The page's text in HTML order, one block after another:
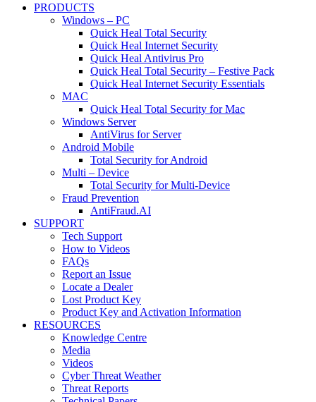
PRODUCTS
Windows – PC
Quick Heal Total Security
Quick Heal Internet Security
Quick Heal Antivirus Pro
Quick Heal Total Security – Festive Pack
Quick Heal Internet Security Essentials
MAC
Quick Heal Total Security for Mac
Windows Server
AntiVirus for Server
Android Mobile
Total Security for Android
Multi – Device
Total Security for Multi-Device
Fraud Prevention
AntiFraud.AI
SUPPORT
Tech Support
How to Videos
FAQs
Report an Issue
Locate a Dealer
Lost Product Key
Product Key and Activation Information
RESOURCES
Knowledge Centre
Media
Videos
Cyber Threat Weather
Threat Reports